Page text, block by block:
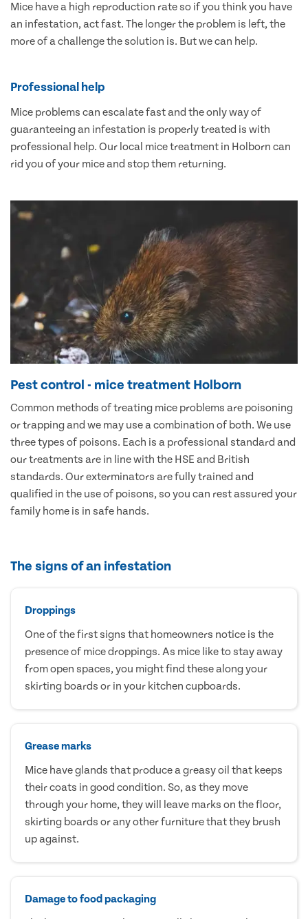
Mice have a high reproduction rate so if you think you have
an infestation, act fast. The longer the problem is left, the
more of a challenge the solution is. But we can help.
Professional help
Mice problems can escalate fast and the only way of
guaranteeing an infestation is properly treated is with
professional help. Our local mice treatment in Holborn can
rid you of your mice and stop them returning.
Pest control - mice treatment Holborn
Common methods of treating mice problems are poisoning
or trapping and we may use a combination of both. We use
three types of poisons. Each is a professional standard and
our treatments are in line with the HSE and British
standards. Our exterminators are fully trained and
qualified in the use of poisons, so you can rest assured your
family home is in safe hands.
The signs of an infestation
Droppings
One of the first signs that homeowners notice is the
presence of mice droppings. As mice like to stay away
from open spaces, you might find these along your
skirting boards or in your kitchen cupboards.
Grease marks
Mice have glands that produce a greasy oil that keeps
their coats in good condition. So, as they move
through your home, they will leave marks on the floor,
skirting boards or any other furniture that they brush
up against.
Damage to food packaging